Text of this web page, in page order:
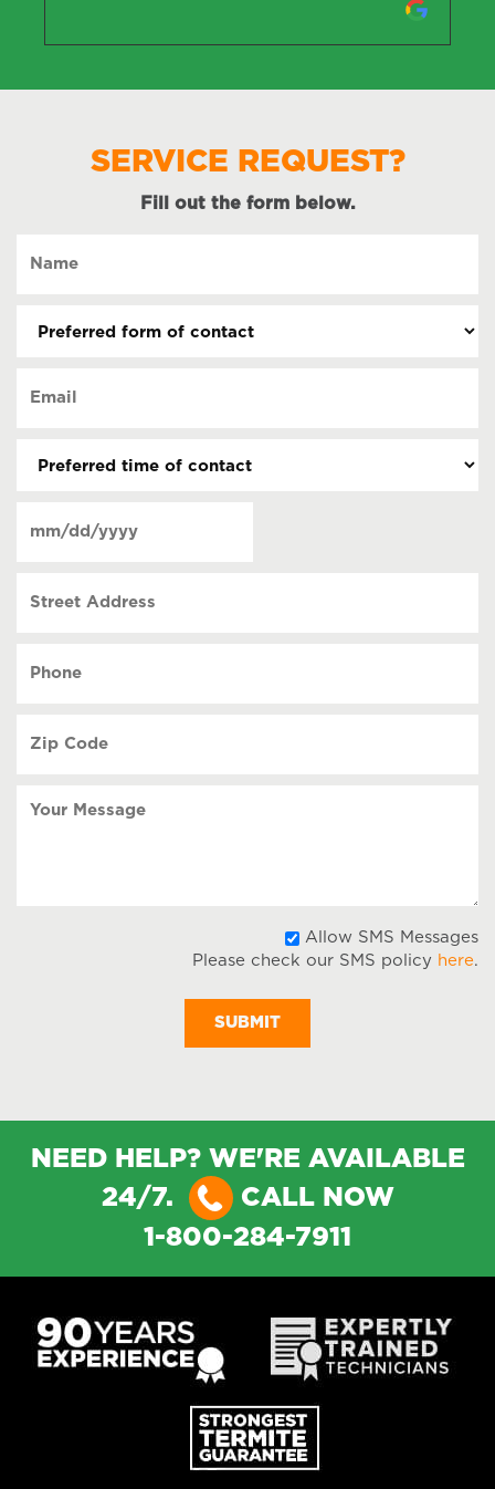
SERVICE REQUEST?
Fill out the form below.
contact
contact
(Required)
DD
Address
Code
Allow SMS Messages
Please check our SMS policy here.
NEED HELP? WE'RE AVAILABLE
24/7.
CALL NOW
1-800-284-7911